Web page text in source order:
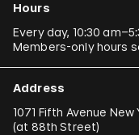
Hours
Every day, 10:30
Members-only hours
Address
1071 Fifth Avenue New
(at 88th Street)